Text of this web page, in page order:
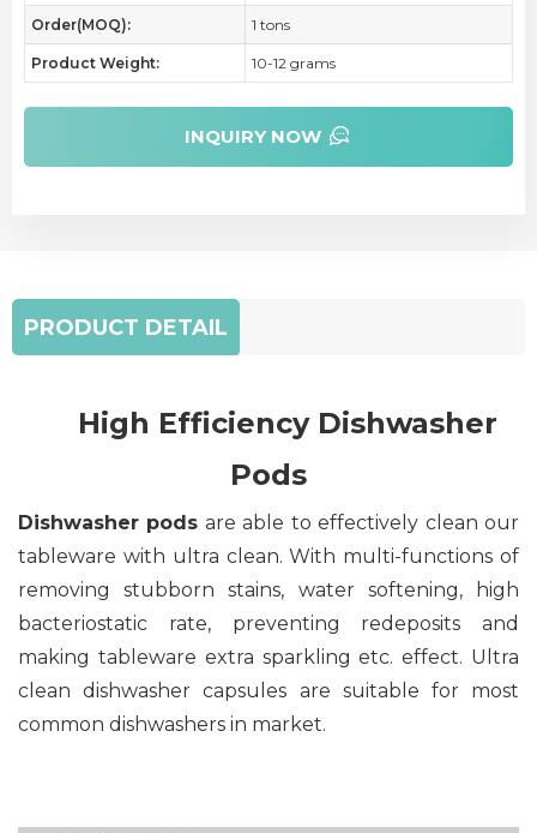
Order(MOQ): 1 tons
Product Weight: 10-12 grams
INQUIRY NOW
PRODUCT DETAIL
High Efficiency Dishwasher
Pods
Dishwasher pods are able to effectively clean our
tableware with ultra clean. With multi-functions of
removing stubborn stains, water softening, high
bacteriostatic rate, preventing redeposits and
making tableware extra sparkling etc. effect. Ultra
clean dishwasher capsules are suitable for most
common dishwashers in market.